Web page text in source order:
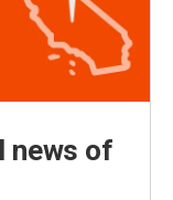
news of